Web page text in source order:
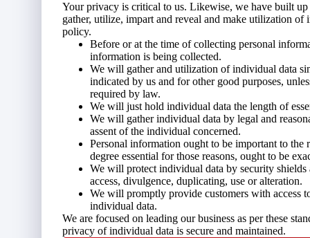
Your privacy is critical to us. Likewise, we have built
gather, utilize, impart and reveal and make utilization
policy.
Before or at the time of collecting personal
information is being collected.
We will gather and utilization of individual data
indicated by us and for other good purposes,
required by law.
We will just hold individual data the length of
We will gather individual data by legal and
assent of the individual concerned.
Personal information ought to be important to
degree essential for those reasons, ought to be
We will protect individual data by security
access, divulgence, duplicating, use or alteration.
We will promptly provide customers with access
individual data.
We are focused on leading our business as per these
privacy of individual data is secure and maintained.